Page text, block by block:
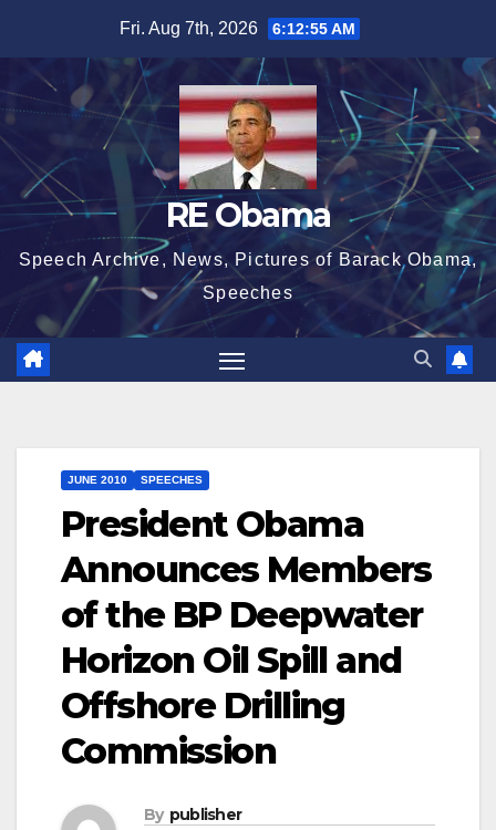
content
Fri. Aug 7th, 2026 6:12:56 AM
RE Obama
Speech Archive, News, Pictures of Barack Obama,
Speeches
JUNE 2010 SPEECHES
President Obama
Announces Members
of the BP Deepwater
Horizon Oil Spill and
Offshore Drilling
Commission
By publisher